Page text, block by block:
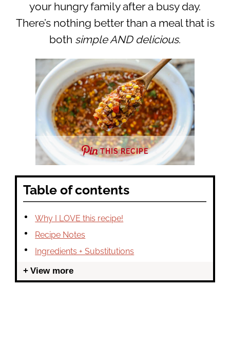
your hungry family after a busy day.
There’s nothing better than a meal that is
both simple AND delicious.
THIS RECIPE
Table of contents
Why I LOVE this recipe!
Recipe Notes
Ingredients + Substitutions
View more